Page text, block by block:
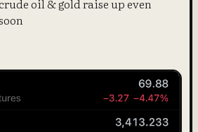
oil & gold raise up even